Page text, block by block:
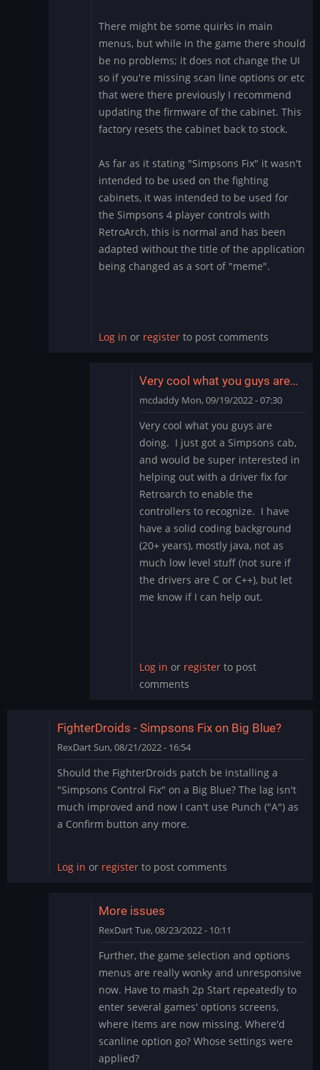
There might be some quirks in main
menus, but while in the game there should
be no problems; it does not change the UI
so if you're missing scan line options or etc
that were there previously I recommend
updating the firmware of the cabinet. This
factory resets the cabinet back to stock.
As far as it stating "Simpsons Fix" it wasn't
intended to be used on the fighting
cabinets, it was intended to be used for
the Simpsons 4 player controls with
RetroArch, this is normal and has been
adapted without the title of the application
being changed as a sort of "meme".
Log in or registerto post comments
Very cool what you guys are…
mcdaddy Mon, 09/19/2022 - 07:30
reply
to
Any
menus
besides
those
of…
by
Mystery
Encoder
Very cool what you guys are
doing. I just got a Simpsons cab,
and would be super interested in
helping out with a driver fix for
Retroarch to enable the
controllers to recognize. I have
have a solid coding background
(20+ years), mostly java, not as
much low level stuff (not sure if
the drivers are C or C++), but let
me know if I can help out.
Log in or register to post
comments
FighterDroids - Simpsons Fix on Big Blue?
RexDartSun, 08/21/2022 - 16:54
Should the FighterDroids patch be installing a
"Simpsons Control Fix" on a Big Blue? The lag isn't
much improved and now I can't use Punch ("A") as
a Confirm button any more.
Log in or register to post comments
More issues
RexDartTue, 08/23/2022 - 10:11
reply
to
FighterDroids
-
Simpsons
Fix
on
Further, the game selection and options
menus are really wonky and unresponsive
now. Have to mash 2p Start repeatedly to
enter several games' options screens,
where items are now missing. Where'd
scanline option go? Whose settings were
applied?